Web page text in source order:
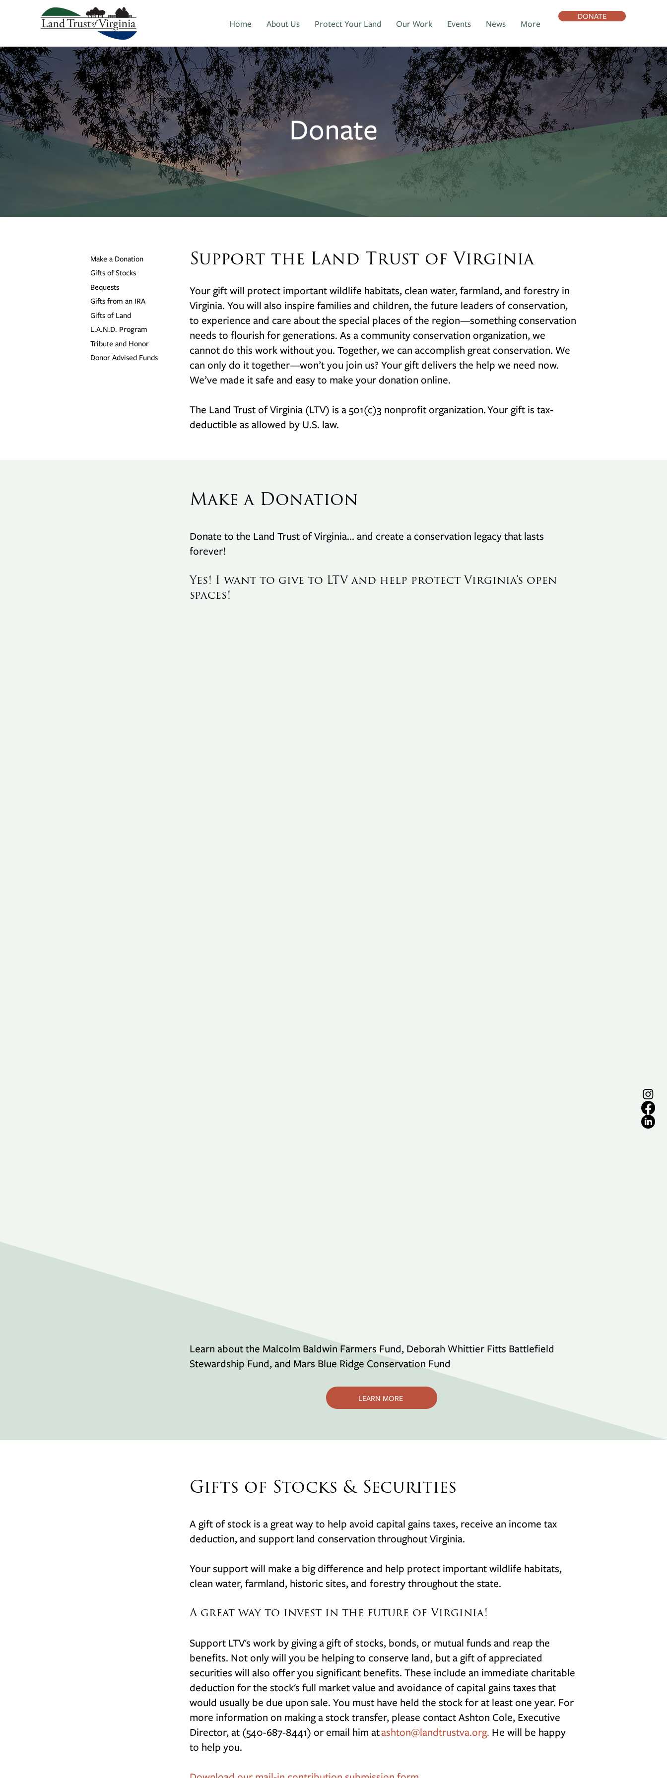
Home About Us Protect Your Land Our Work Events News More
DONATE
Donate
Make a Donation
Gifts of Stocks
Bequests
Gifts from an IRA
Gifts of Land
L.A.N.D. Program
Tribute and Honor
Donor Advised Funds
Support the Land Trust of Virginia
Your gift will protect important wildlife habitats, clean water, farmland, and forestry in
Virginia. You will also inspire families and children, the future leaders of conservation,
to experience and care about the special places of the region—something conservation
needs to flourish for generations. As a community conservation organization, we
cannot do this work without you. Together, we can accomplish great conservation. We
can only do it together—won’t you join us? Your gift delivers the help we need now.
We’ve made it safe and easy to make your donation online.
The Land Trust of Virginia (LTV) is a 501(c)3 nonprofit organization.Your gift is tax-
deductible as allowed by U.S. law.
Make a Donation
Donate to the Land Trust of Virginia... and create a conservation legacy that lasts
forever!
Yes! I want to give to LTV and help protect Virginia’s open
spaces!
Learn about the Malcolm Baldwin Farmers Fund, Deborah Whittier Fitts Battlefield
Stewardship Fund, and Mars Blue Ridge Conservation Fund
LEARN MORE
Gifts of Stocks & Securities
A gift of stock is a great way to help avoid capital gains taxes, receive an income tax
deduction, and support land conservation throughout Virginia.
Your support will make a big difference and help protect important wildlife habitats,
clean water, farmland, historic sites, and forestry throughout the state.
A great way to invest in the future of Virginia!
Support LTV's work by giving a gift of stocks, bonds, or mutual funds and reap the
benefits. Not only will you be helping to conserve land, but a gift of appreciated
securities will also offer you significant benefits. These include an immediate charitable
deduction for the stock's full market value and avoidance of capital gains taxes that
would usually be due upon sale. You must have held the stock for at least one year. For
more information on making a stock transfer, please contact Ashton Cole, Executive
Director, at (540-687-8441) or email him atashton@landtrustva.org. He will be happy
to help you.